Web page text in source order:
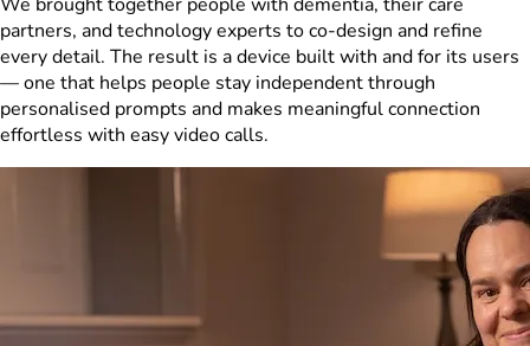
partners, and technology experts to co-design and refine
every detail. The result is a device built with and for its users
— one that helps people stay independent through
personalised prompts and makes meaningful connection
effortless with easy video calls.